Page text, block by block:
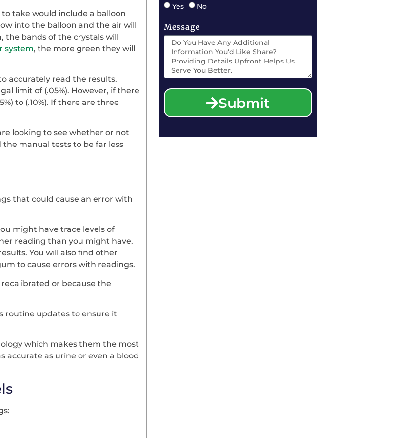
take would include a balloon
into the balloon and the air will
the bands of the crystals will
system, the more green they will
accurately read the results.
limit of (.05%). However, if there
to (.10%). If there are three
looking to see whether or not
manual tests to be far less
that could cause an error with
might have trace levels of
reading than you might have.
You will also find other
to cause errors with readings.
or because the
routine updates to ensure it
which makes them the most
accurate as urine or even a blood
Yes No
Message
Submit